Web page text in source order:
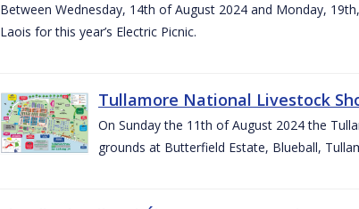
Between Wednesday, 14th of August 2024 and Monday,
Laois for this year’s Electric Picnic.
Tullamore National Livestock
On Sunday the 11th of August 2024 the
grounds at Butterfield Estate, Blueball,